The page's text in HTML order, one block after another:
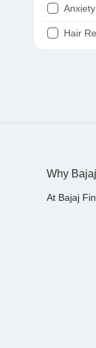
Anxiety
Hair
Why
At Bajaj